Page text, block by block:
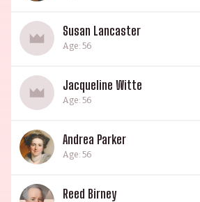
Susan Lancaster
Age: 56
Jacqueline Witte
Age: 56
Andrea Parker
Age: 56
Reed Birney